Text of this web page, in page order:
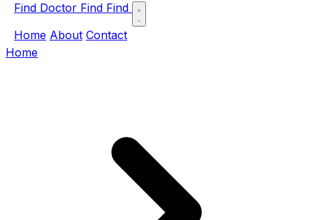
Find Doctor Find Find
Home About Contact
Home